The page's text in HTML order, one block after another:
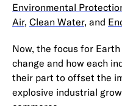
Environmental
Air, Clean Water, and
Now, the focus for
change and how each
their part to offset the
explosive industrial